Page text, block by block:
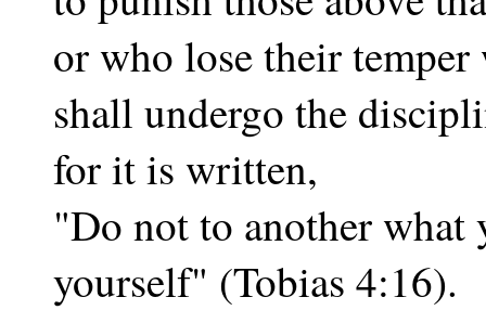
or who lose their
shall undergo the
for it is written,
"Do not to another
yourself" (Tobias 4:16).